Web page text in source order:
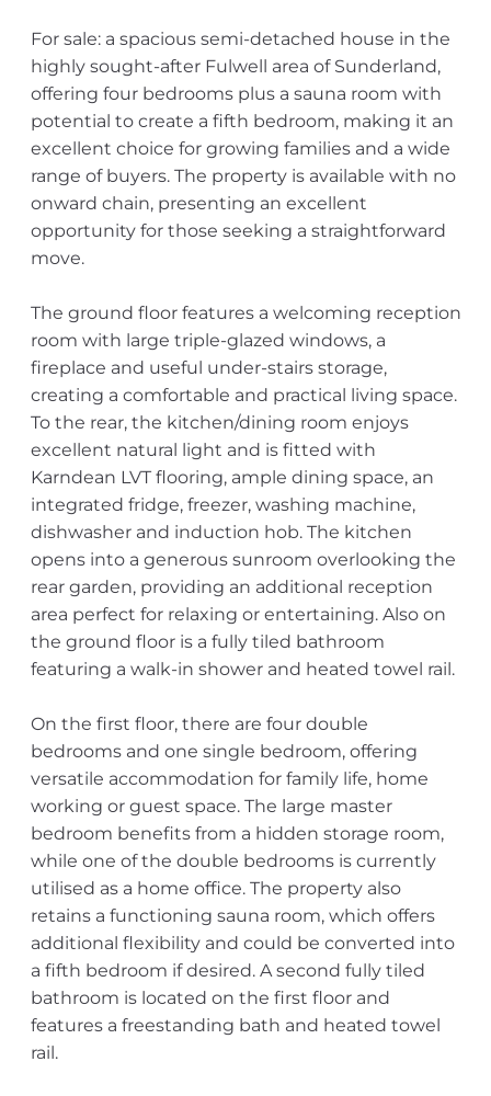
For sale: a spacious semi-detached house in the
highly sought-after Fulwell area of Sunderland,
offering four bedrooms plus a sauna room with
potential to create a fifth bedroom, making it an
excellent choice for growing families and a wide
range of buyers. The property is available with no
onward chain, presenting an excellent
opportunity for those seeking a straightforward
move.
The ground floor features a welcoming reception
room with large triple-glazed windows, a
fireplace and useful under-stairs storage,
creating a comfortable and practical living space.
To the rear, the kitchen/dining room enjoys
excellent natural light and is fitted with
Karndean LVT flooring, ample dining space, an
integrated fridge, freezer, washing machine,
dishwasher and induction hob. The kitchen
opens into a generous sunroom overlooking the
rear garden, providing an additional reception
area perfect for relaxing or entertaining. Also on
the ground floor is a fully tiled bathroom
featuring a walk-in shower and heated towel rail.
On the first floor, there are four double
bedrooms and one single bedroom, offering
versatile accommodation for family life, home
working or guest space. The large master
bedroom benefits from a hidden storage room,
while one of the double bedrooms is currently
utilised as a home office. The property also
retains a functioning sauna room, which offers
additional flexibility and could be converted into
a fifth bedroom if desired. A second fully tiled
bathroom is located on the first floor and
features a freestanding bath and heated towel
rail.